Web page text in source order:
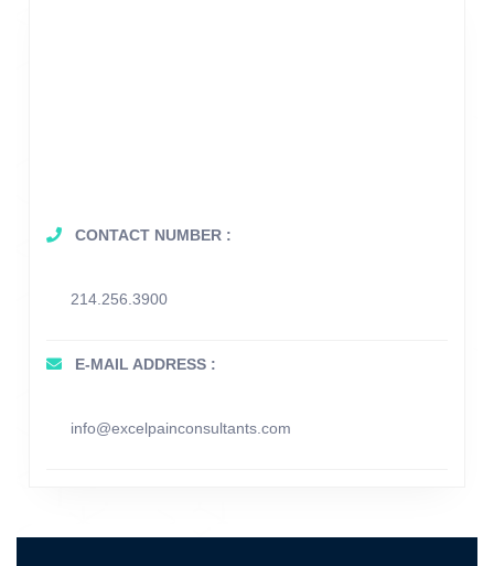
CONTACT NUMBER :
214.256.3900
E-MAIL ADDRESS :
info@excelpainconsultants.com